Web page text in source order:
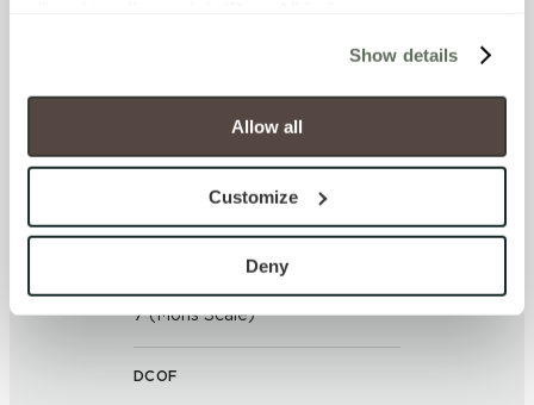
will be disabled, which may hinder some functionality and
your experience on our site(s). Strictly Necessary
cookies are always active, and you do not have the
option to opt out of their use. These cookies are set to
To find out more about how we collect and use your
personal information, please see our
and Terms of Use. If you decline, your information won’t
be tracked when you visit this website.
Show details
Allow all
Customize
Deny
WATER ABSORPTION
<<0.20% (ASTM C373)
SCRATCH HARDNESS
7 (Mohs Scale)
DCOF